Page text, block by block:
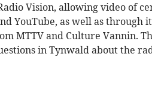
Vision, allowing video of
YouTube, as well as through
MTTV and Culture Vannin.
in Tynwald about the